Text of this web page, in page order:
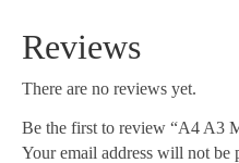
Reviews
There are no reviews yet.
Be the first to review “A4 A3
Your email address will not be